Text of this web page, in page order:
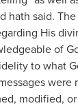
hath said.
His
of
to what
modified,